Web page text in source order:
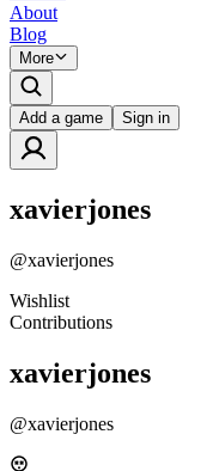
About
Blog
More
Add a game Sign in
xavierjones
@xavierjones
Wishlist
Contributions
xavierjones
@xavierjones